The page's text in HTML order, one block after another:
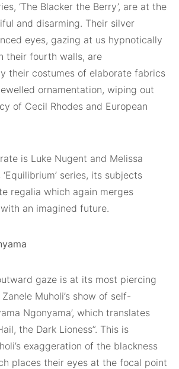
‘The Blacker the Berry’, are at the
and disarming. Their silver
eyes, gazing at us hypnotically
their fourth walls, are
their costumes of elaborate fabrics
ornamentation, wiping out
of Cecil Rhodes and European
is Luke Nugent and Melissa
‘Equilibrium’ series, its subjects
regalia which again merges
an imagined future.
gaze is at its most piercing
Muholi’s show of self-
Ngonyama’, which translates
the Dark Lioness”. This is
exaggeration of the blackness
places their eyes at the focal point